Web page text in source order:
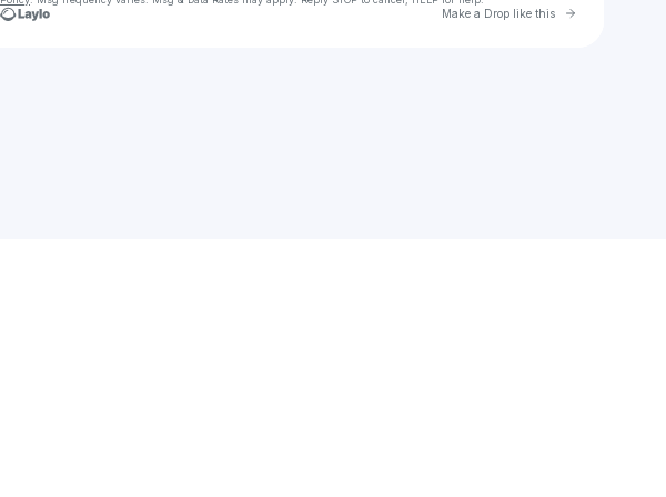
Make a Drop like this Go to